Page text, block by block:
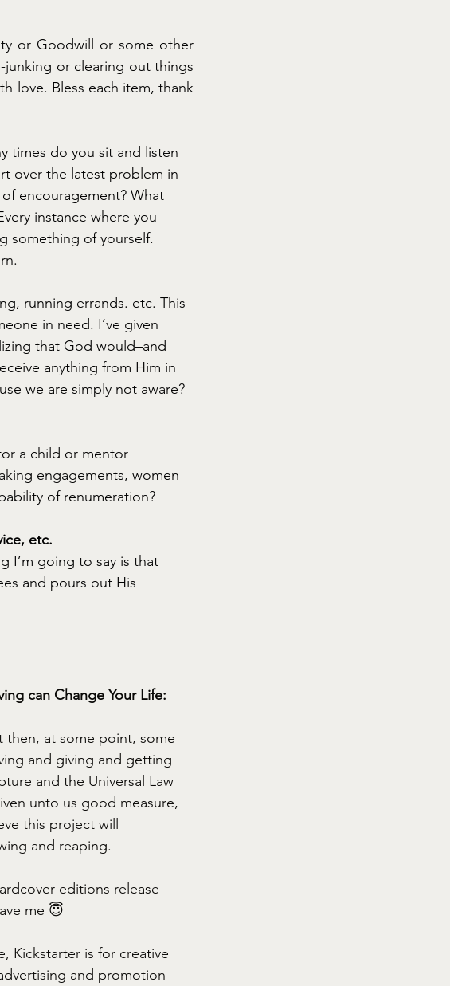
or Goodwill or some other
junking or clearing out things
love. Bless each item, thank
times do you sit and listen
over the latest problem in
encouragement? What
instance where you
something of yourself.
running errands. etc. This
in need. I’ve given
that God would–and
anything from Him in
we are simply not aware?
a child or mentor
engagements, women
of renumeration?
etc.
I’m going to say is that
and pours out His
can Change Your Life:
then, at some point, some
and giving and getting
and the Universal Law
unto us good measure,
this project will
and reaping.
editions release
me 😇
Kickstarter is for creative
and promotion